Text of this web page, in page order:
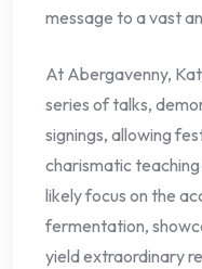
message to a vast
At Abergavenny,
series of talks,
signings, allowing
charismatic teaching
likely focus on the
fermentation,
yield extraordinary